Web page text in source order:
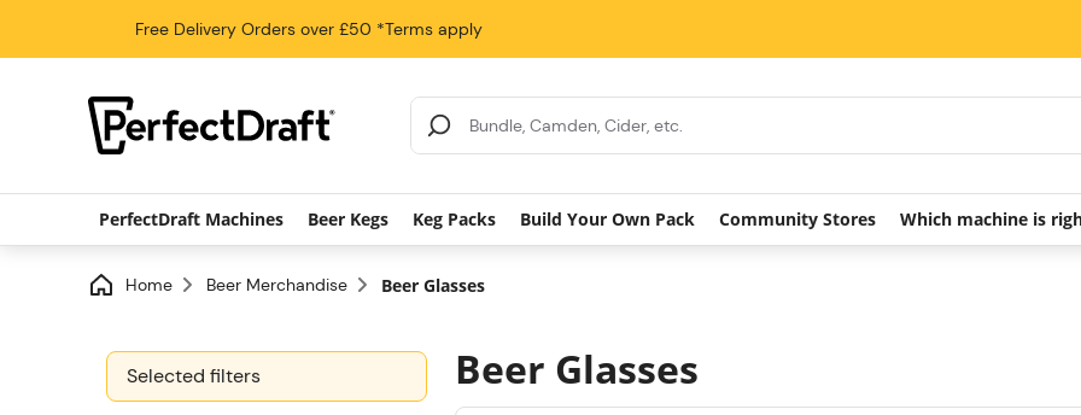
Free Delivery Orders over £50 *Terms apply
Search Results
PerfectDraft Machines Beer Kegs Keg Packs Build Your Own Pack Community Stores Which machine is
Home Beer Merchandise Beer Glasses
Selected filters Beer Glasses